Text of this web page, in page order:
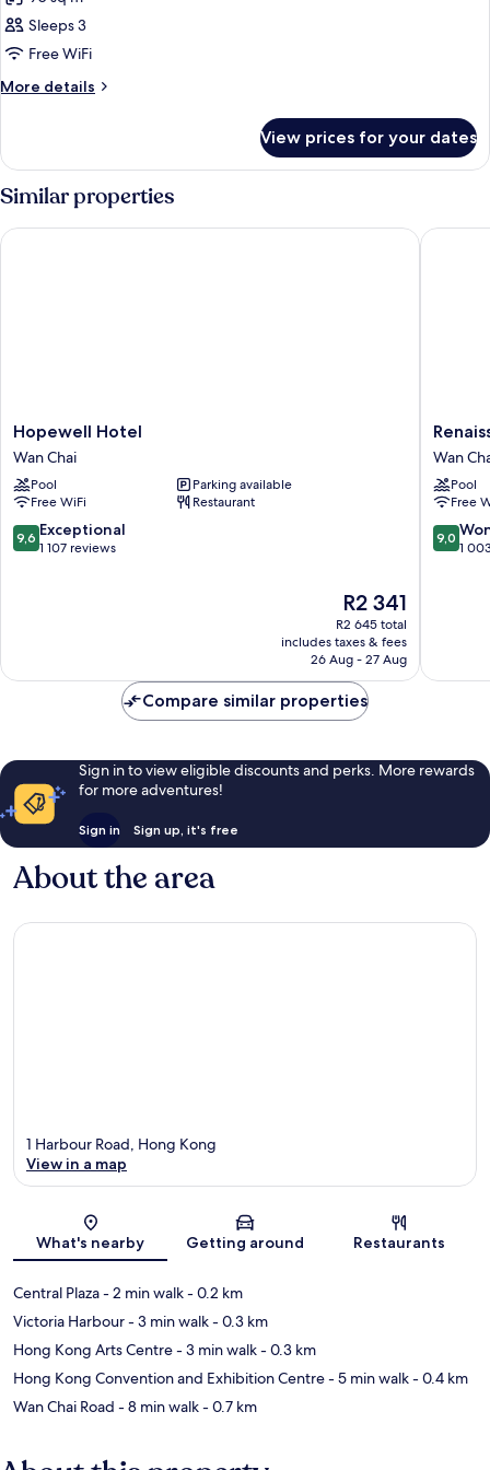
Suite
(Victoria)
Sleeps 3
Free WiFi
More details
More
(Victoria)
View prices for your dates
Similar properties
Hopewell
Hotel
Wan
Chai
Hopewell Hotel
Wan Chai
Pool
Parking available
Free WiFi
Restaurant
9.6
out
9,6 Exceptional
1 107 reviews
The
price
is
R2 341
R2 341
R2 645 total
includes taxes & fees
26 Aug - 27 Aug
Hopewell Hotel
Harbour
View
Hotel
Hong
Kong
Wan
Wan
Pool
Free
9.0
out
9,0
1
Compare similar properties
Sign in to view eligible discounts and perks. More rewards
for more adventures!
Sign in Sign up, it's free
About the area
Map
1 Harbour Road, Hong Kong
View in a map
What's nearby Getting around Restaurants
Central Plaza- 2 min walk- 0.2 km
Victoria Harbour- 3 min walk- 0.3 km
Hong Kong Arts Centre- 3 min walk- 0.3 km
Hong Kong Convention and Exhibition Centre- 5 min walk- 0.4 km
Wan Chai Road - 8 min walk- 0.7 km